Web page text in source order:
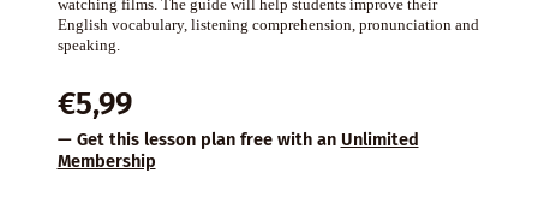
watching films. The guide will help students improve their
English vocabulary, listening comprehension, pronunciation and
speaking.
€5,99
— Get this lesson plan free with an Unlimited
Membership